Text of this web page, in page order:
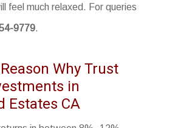
feel much relaxed. For queries
9779.
Why Trust
in
Estates CA